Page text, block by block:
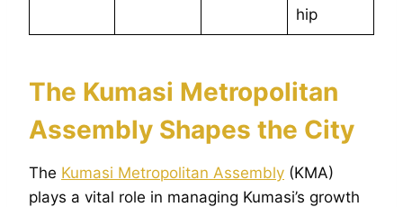
hip
The Kumasi Metropolitan
Assembly Shapes the City
The Kumasi Metropolitan Assembly (KMA)
plays a vital role in managing Kumasi’s growth